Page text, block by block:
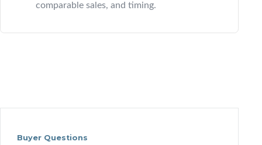
comparable sales, and timing.
Buyer Questions